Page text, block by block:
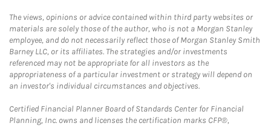
The views, opinions or advice contained within third party websites or
materials are solely those of the author, who is not a Morgan Stanley
employee, and do not necessarily reflect those of Morgan Stanley Smith
Barney LLC, or its affiliates. The strategies and/or investments
referenced may not be appropriate for all investors as the
appropriateness of a particular investment or strategy will depend on
an investor's individual circumstances and objectives.
Certified Financial Planner Board of Standards Center for Financial
Planning, Inc. owns and licenses the certification marks CFP®,